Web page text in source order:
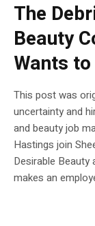
The
Beauty
Wants
This post was
uncertainty and
and beauty job
Hastings join
Desirable
makes an